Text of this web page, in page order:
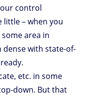
control
little – when you
area in
with state-of-
etc. in some
down. But that